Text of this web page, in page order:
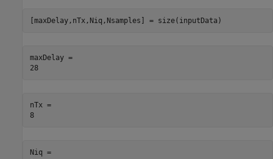
[maxDelay,nTx,Niq,Nsamples] = size(inputData)
maxDelay =
28
nTx =
8
Niq =